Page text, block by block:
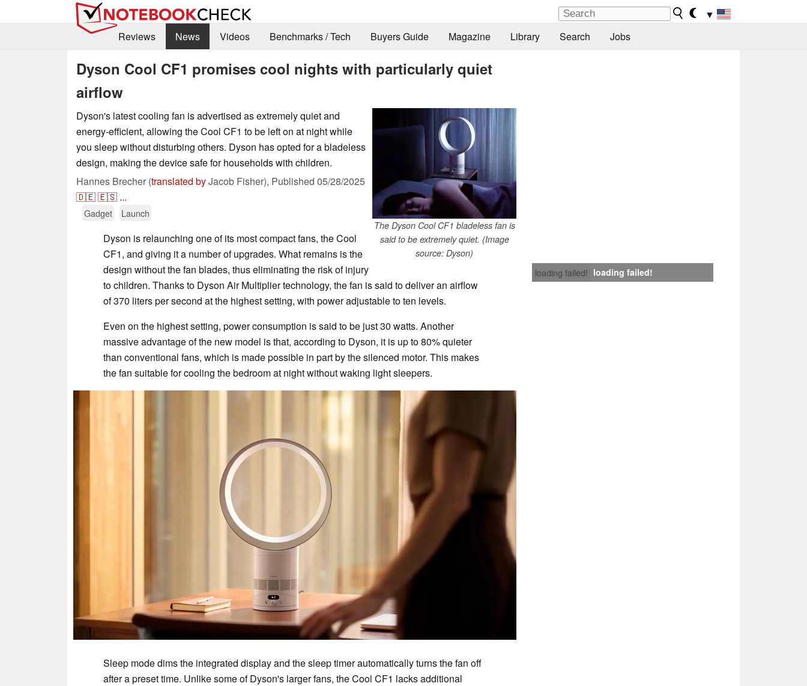
▼
Reviews
News Videos Benchmarks / Tech Buyers Guide Magazine Library Search Jobs
Dyson Cool CF1 promises cool nights with particularly quiet
airflow
The Dyson Cool CF1 bladeless fan is
said to be extremely quiet. (Image
source: Dyson)
Dyson's latest cooling fan is advertised as extremely quiet and
energy-efficient, allowing the Cool CF1 to be left on at night while
you sleep without disturbing others. Dyson has opted for a bladeless
design, making the device safe for households with children.
Hannes Brecher (translated byJacob Fisher), Published 05/28/2025
🇩🇪🇪🇸 ...
Gadget Launch
loading failed! loading failed!
Dyson is relaunching one of its most compact fans, the Cool
CF1, and giving it a number of upgrades. What remains is the
design without the fan blades, thus eliminating the risk of injury
to children. Thanks to Dyson Air Multiplier technology, the fan is said to deliver an airflow
of 370 liters per second at the highest setting, with power adjustable to ten levels.
Even on the highest setting, power consumption is said to be just 30 watts. Another
massive advantage of the new model is that, according to Dyson, it is up to 80% quieter
than conventional fans, which is made possible in part by the silenced motor. This makes
the fan suitable for cooling the bedroom at night without waking light sleepers.
Sleep mode dims the integrated display and the sleep timer automatically turns the fan off
after a preset time. Unlike some of Dyson's larger fans, the Cool CF1 lacks additional